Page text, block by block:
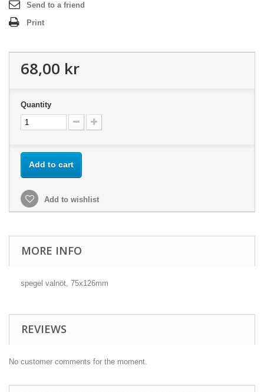
Send to a friend
Print
68,00 kr
Quantity
Add to cart
Add to wishlist
MORE INFO
spegel valnöt, 75x126mm
REVIEWS
No customer comments for the moment.